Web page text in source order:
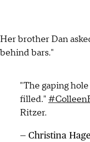
Her brother Dan
behind bars."
"The gaping
filled."
Ritzer.
— Christina